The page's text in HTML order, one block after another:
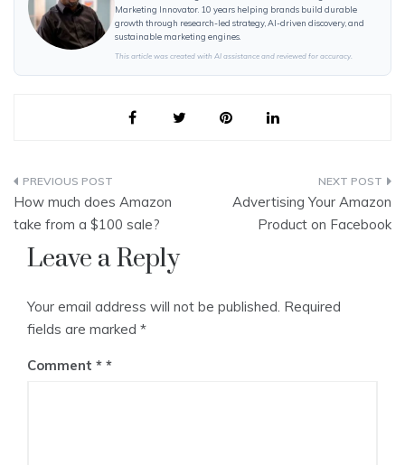
Marketing Innovator. 10 years helping brands build durable
growth through research-led strategy, AI-driven discovery, and
sustainable marketing engines.
This article was created with AI assistance and reviewed for accuracy.
Post
navigation
How much does Amazon
take from a $100 sale?
Advertising Your Amazon
Product on Facebook
Leave a Reply
Your email address will not be published. Required
fields are marked *
Comment *